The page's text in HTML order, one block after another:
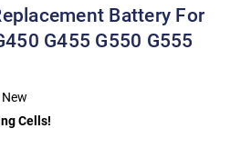
Battery For
G455 G550 G555
New
Cells!